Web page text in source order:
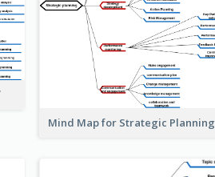
Mind Map for Strategic Planning